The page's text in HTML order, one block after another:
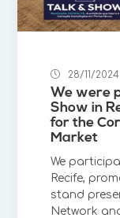
28/11/2024
We were
Show in
for the
Market
We
Recife,
stand
Network